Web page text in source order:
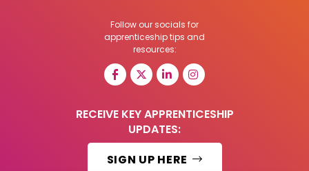
Follow our socials for
apprenticeship tips and
resources:
RECEIVE KEY APPRENTICESHIP
UPDATES:
SIGN UP HERE